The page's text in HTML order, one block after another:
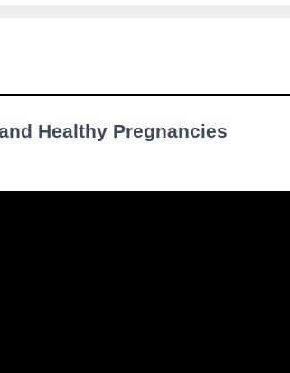
Healthy Pregnancies